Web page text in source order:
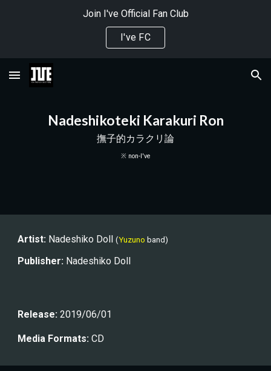
Join I've Official Fan Club
I've FC
Nadeshikoteki Karakuri Ron
撫子的カラクリ論
※ non-I've
Artist: Nadeshiko Doll (Yuzuno band)
Publisher: Nadeshiko Doll
Release: 2019/06/01
Media Formats: CD